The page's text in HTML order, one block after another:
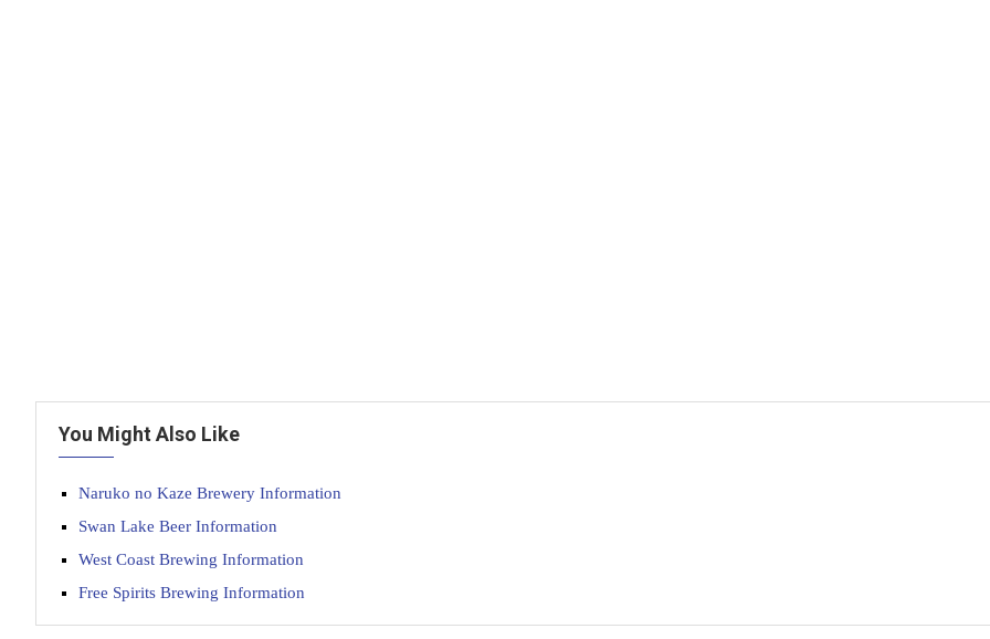
You Might Also Like
Naruko no Kaze Brewery Information
Swan Lake Beer Information
West Coast Brewing Information
Free Spirits Brewing Information